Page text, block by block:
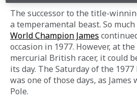
The successor to the title-
a temperamental beast. So
World Champion James
occasion in 1977. However, at
mercurial British racer, it could
its day. The Saturday of the
was one of those days, as
Pole.